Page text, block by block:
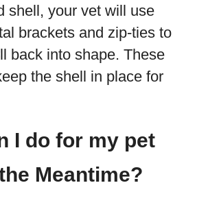
shell, your vet will use
brackets and zip-ties to
back into shape. These
the shell in place for
I do for my pet
Meantime?